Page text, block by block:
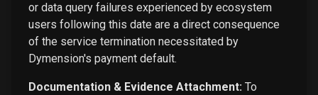
or data query failures experienced by ecosystem
users following this date are a direct consequence
of the service termination necessitated by
Dymension's payment default.
Documentation & Evidence Attachment: To